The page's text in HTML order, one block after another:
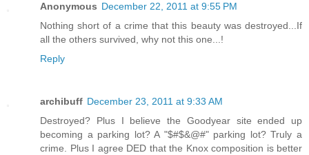
Anonymous December 22, 2011 at 9:55 PM
Nothing short of a crime that this beauty was destroyed...If
all the others survived, why not this one...!
Reply
archibuff December 23, 2011 at 9:33 AM
Destroyed? Plus I believe the Goodyear site ended up
becoming a parking lot? A "$#$&@#" parking lot? Truly a
crime. Plus I agree DED that the Knox composition is better